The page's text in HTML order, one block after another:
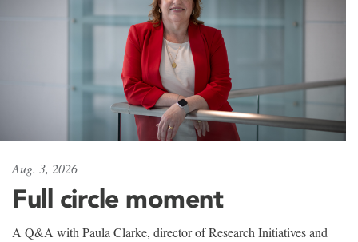
Aug. 3, 2026
Full circle moment
A Q&A with Paula Clarke, director of Research Initiatives and